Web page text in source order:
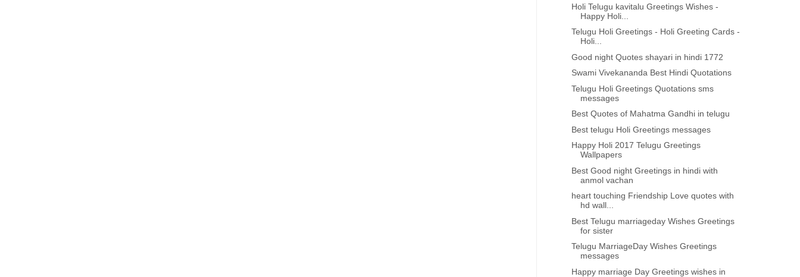
Holi Telugu kavitalu Greetings Wishes -
Happy Holi...
Telugu Holi Greetings - Holi Greeting Cards -
Holi...
Good night Quotes shayari in hindi 1772
Swami Vivekananda Best Hindi Quotations
Telugu Holi Greetings Quotations sms
messages
Best Quotes of Mahatma Gandhi in telugu
Best telugu Holi Greetings messages
Happy Holi 2017 Telugu Greetings
Wallpapers
Best Good night Greetings in hindi with
anmol vachan
heart touching Friendship Love quotes with
hd wall...
Best Telugu marriageday Wishes Greetings
for sister
Telugu MarriageDay Wishes Greetings
messages
Happy marriage Day Greetings wishes in